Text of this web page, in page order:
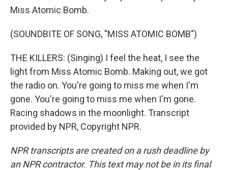
Miss Atomic Bomb.
(SOUNDBITE OF SONG, "MISS ATOMIC BOMB")
THE KILLERS: (Singing) I feel the heat, I see the
light from Miss Atomic Bomb. Making out, we got
the radio on. You're going to miss me when I'm
gone. You're going to miss me when I'm gone.
Racing shadows in the moonlight. Transcript
provided by NPR, Copyright NPR.
NPR transcripts are created on a rush deadline by
an NPR contractor. This text may not be in its final